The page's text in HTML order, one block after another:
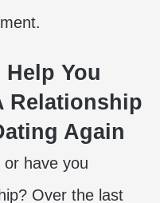
You
Relationship
Again
have you
Over the last